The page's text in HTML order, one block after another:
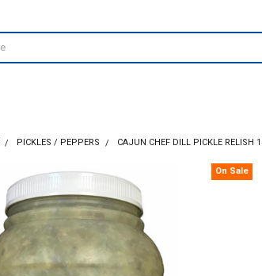
PICKLES / PEPPERS CAJUN CHEF DILL PICKLE RELISH
On Sale